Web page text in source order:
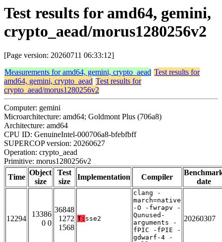
Test results for amd64, gemini,
crypto_aead/morus1280256v2
[Page version: 20260711 06:33:12]
Measurements for amd64, gemini, crypto_aead Test results for
amd64, gemini, crypto_aead Test results for
crypto_aead/morus1280256v2
Computer: gemini
Microarchitecture: amd64; Goldmont Plus (706a8)
Architecture: amd64
CPU ID: GenuineIntel-000706a8-bfebfbff
SUPERCOP version: 20260627
Operation: crypto_aead
Primitive: morus1280256v2
Time
Object
size
Test
size
Implementation Compiler
date
12294
13386
0 0
36848
1272
1568
T: sse2
clang -
march=native
-O -fwrapv -
Qunused-
arguments -
fPIC -fPIE -
gdwarf-4 -
20260307